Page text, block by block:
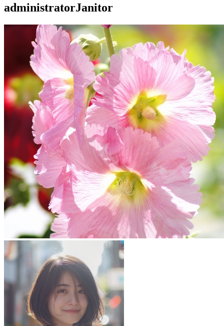
administratorJanitor